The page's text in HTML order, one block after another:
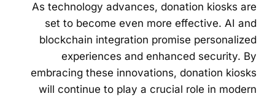
As technology advances, donation kiosks are
set to become even more effective. AI and
blockchain integration promise personalized
experiences and enhanced security. By
embracing these innovations, donation kiosks
will continue to play a crucial role in modern